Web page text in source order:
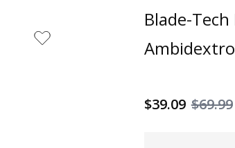
Blade-
$69.99
$39.09